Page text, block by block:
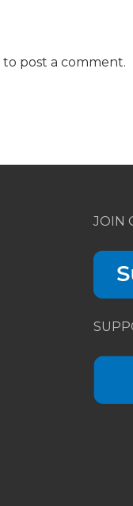
to post a comment.
JOIN